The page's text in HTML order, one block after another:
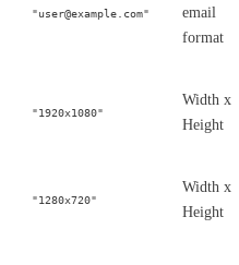
"user@example.com"
email
format
"1920x1080"
Width x
Height
"1280x720"
Width x
Height